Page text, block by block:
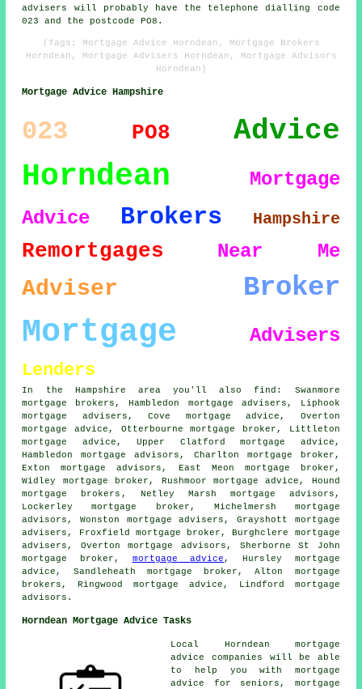
advisers will probably have the telephone dialling code
023 and the postcode PO8.
(Tags: Mortgage Advice Horndean, Mortgage Brokers
Horndean, Mortgage Advisers Horndean, Mortgage Advisors
Horndean)
Mortgage Advice Hampshire
023 PO8 Advice
Horndean
Mortgage
Advice
Brokers Hampshire
Remortgages Near Me
Adviser Broker
Mortgage Advisers
Lenders
In the Hampshire area you'll also find: Swanmore
mortgage brokers, Hambledon mortgage advisers, Liphook
mortgage advisers, Cove mortgage advice, Overton
mortgage advice , Otterbourne mortgage broker, Littleton
mortgage advice, Upper Clatford mortgage advice,
Hambledon mortgage advisors, Charlton mortgage broker ,
Exton mortgage advisors, East Meon mortgage broker,
Widley mortgage broker, Rushmoor mortgage advice, Hound
mortgage brokers , Netley Marsh mortgage advisors,
Lockerley mortgage broker, Michelmersh mortgage
advisors, Wonston mortgage advisers, Grayshott mortgage
advisers , Froxfield mortgage broker, Burghclere mortgage
advisers, Overton mortgage advisors, Sherborne St John
mortgage broker, mortgage advice , Hursley mortgage
advice, Sandleheath mortgage broker, Alton mortgage
brokers, Ringwood mortgage advice, Lindford mortgage
advisors.
Horndean Mortgage Advice Tasks
Local Horndean mortgage
advice companies will be able
to help you with mortgage
advice for seniors, mortgage